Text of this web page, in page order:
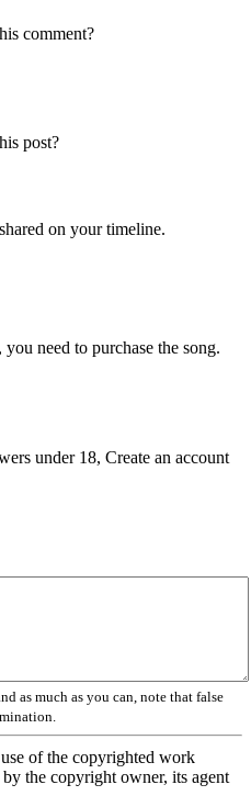
comment?
post?
on your timeline.
need to purchase the song.
under 18, Create an account
as much as you can, note that false
of the copyrighted work
the copyright owner, its agent